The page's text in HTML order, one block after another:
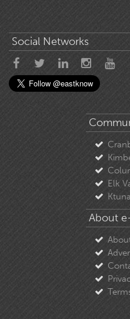
Social Networks
Elk
About